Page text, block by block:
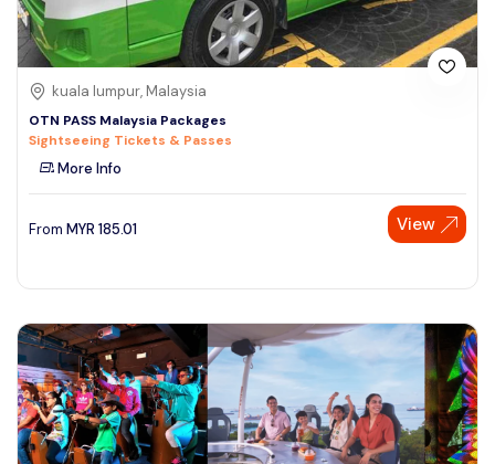
kuala lumpur, Malaysia
OTN PASS Malaysia Packages
Sightseeing Tickets & Passes
More Info
From MYR 185.01 View